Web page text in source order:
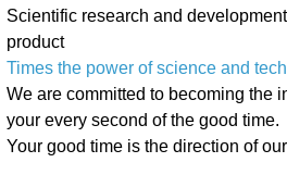
Scientific research and
product
Times the power of science and
We are committed to becoming the
your every second of the good time.
Your good time is the direction of